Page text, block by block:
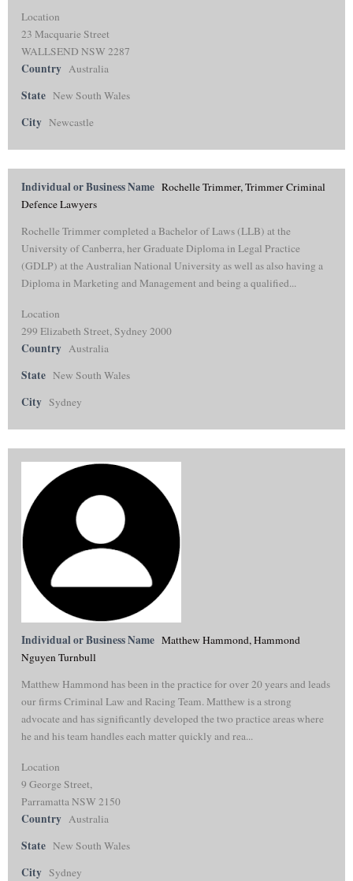
Location
23 Macquarie Street
WALLSEND NSW 2287
Country Australia
State New South Wales
City Newcastle
Individual or Business Name Rochelle Trimmer, Trimmer Criminal
Defence Lawyers
Rochelle Trimmer completed a Bachelor of Laws (LLB) at the
University of Canberra, her Graduate Diploma in Legal Practice
(GDLP) at the Australian National University as well as also having a
Diploma in Marketing and Management and being a qualified...
Location
299 Elizabeth Street, Sydney 2000
Country Australia
State New South Wales
City Sydney
Individual or Business Name Matthew Hammond, Hammond
Nguyen Turnbull
Matthew Hammond has been in the practice for over 20 years and leads
our firms Criminal Law and Racing Team. Matthew is a strong
advocate and has significantly developed the two practice areas where
he and his team handles each matter quickly and rea...
Location
9 George Street,
Parramatta NSW 2150
Country Australia
State New South Wales
City Sydney